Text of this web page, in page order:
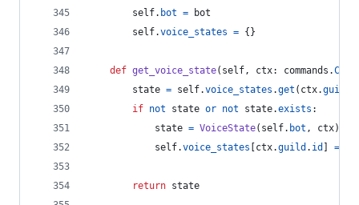
self. bot =
bot
self.voice_states = {}
def get_voice_state( self, ctx: commands .
state = self.voice_states .get ( ctx.guild
if not state or not state.exists :
state = VoiceState( self. bot , ctx)
self.voice_states ctx.guild . id =
return state